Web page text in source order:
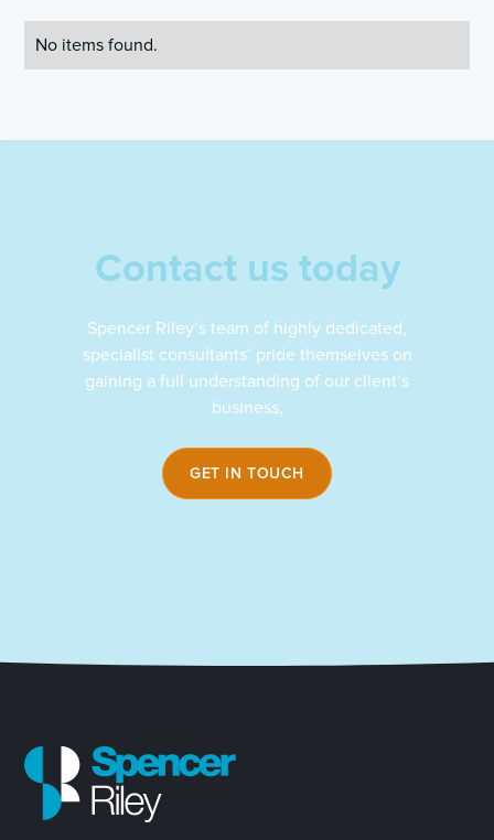
No items found.
Contact us today
Spencer Riley’s team of highly dedicated,
specialist consultants’ pride themselves on
gaining a full understanding of our client’s
business,
GET IN TOUCH